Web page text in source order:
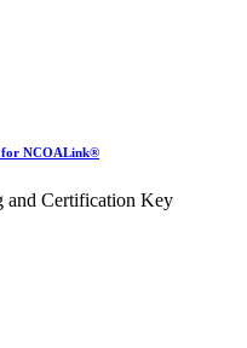
for NCOALink®
and Certification Key